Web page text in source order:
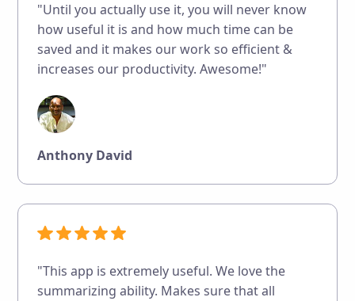
"Until you actually use it, you will never know
how useful it is and how much time can be
saved and it makes our work so efficient &
increases our productivity. Awesome!"
Anthony David
"This app is extremely useful. We love the
summarizing ability. Makes sure that all